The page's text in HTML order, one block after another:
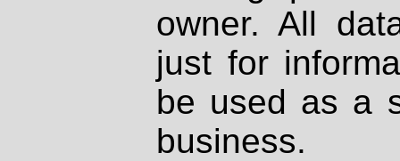
owner. All
just for
be used as a
business.